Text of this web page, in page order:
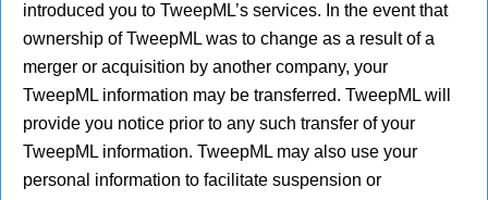
introduced you to TweepML’s services. In the event that
ownership of TweepML was to change as a result of a
merger or acquisition by another company, your
TweepML information may be transferred. TweepML will
provide you notice prior to any such transfer of your
TweepML information. TweepML may also use your
personal information to facilitate suspension or